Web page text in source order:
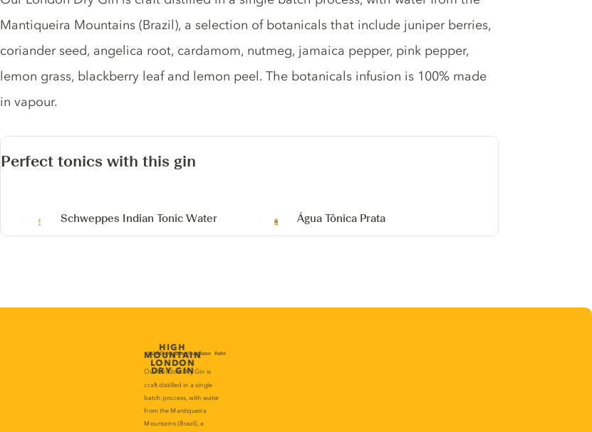
Mantiqueira Mountains (Brazil), a selection of botanicals that include juniper berries,
coriander seed, angelica root, cardamom, nutmeg, jamaica pepper, pink pepper,
lemon grass, blackberry leaf and lemon peel. The botanicals infusion is 100% made
in vapour.
Perfect tonics with this gin
Schweppes Indian Tonic Water Água Tônica Prata